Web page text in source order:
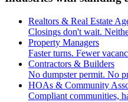
Realtors & Real Estate
Closings don't wait.
Property Managers
Faster turns. Fewer
Contractors & Builders
No dumpster permit. No
HOAs & Community
Compliant communities,